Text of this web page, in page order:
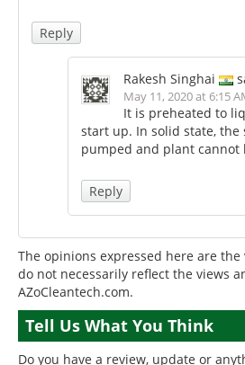
Reply
Rakesh Singhai
May 11, 2020 at 6:15
It is preheated to
start up. In solid state, the
pumped and plant cannot
Reply
The opinions expressed here are
do not necessarily reflect the views
AZoCleantech.com.
Tell Us What You Think
Do you have a review, update or